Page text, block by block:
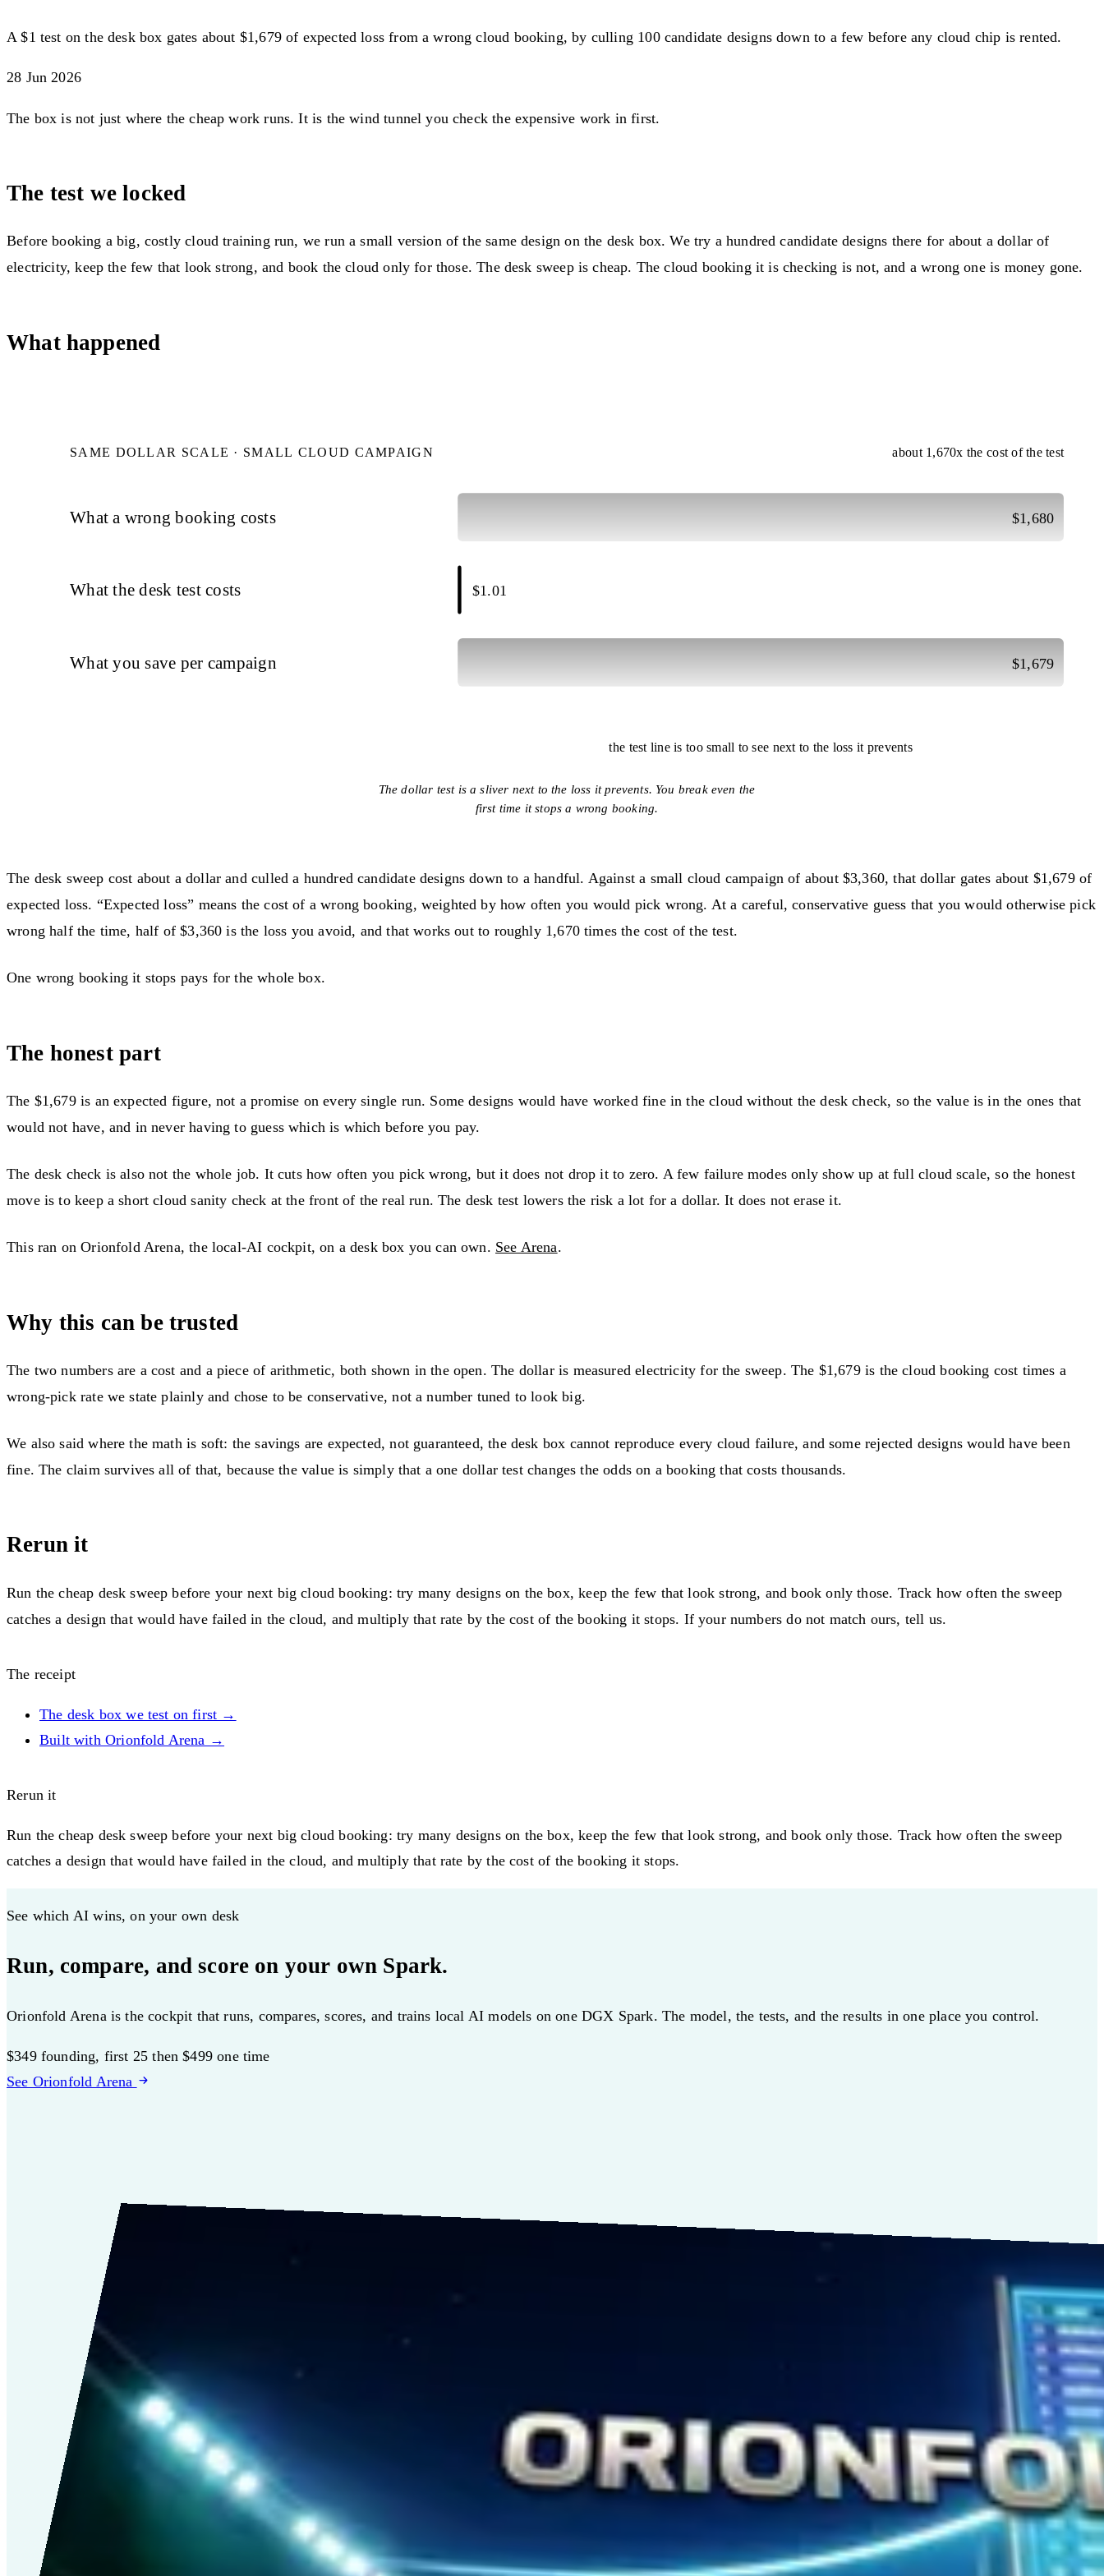
A $1 test on the desk box gates about $1,679 of expected loss from a wrong cloud booking, by culling 100 candidate designs down to a few before any cloud chip is rented.
28 Jun 2026
The box is not just where the cheap work runs. It is the wind tunnel you check the expensive work in first.
The test we locked
Before booking a big, costly cloud training run, we run a small version of the same design on the desk box. We try a hundred candidate designs there for about a dollar of
electricity, keep the few that look strong, and book the cloud only for those. The desk sweep is cheap. The cloud booking it is checking is not, and a wrong one is money gone.
What happened
SAME DOLLAR SCALE · SMALL CLOUD CAMPAIGN
What a wrong booking costs
What the desk test costs
What you save per campaign
$1,680
$1.01
$1,679
about 1,670x the cost of the test
the test line is too small to see next to the loss it prevents
The dollar test is a sliver next to the loss it prevents. You break even the
first time it stops a wrong booking.
The desk sweep cost about a dollar and culled a hundred candidate designs down to a handful. Against a small cloud campaign of about $3,360, that dollar gates about $1,679 of
expected loss. “Expected loss” means the cost of a wrong booking, weighted by how often you would pick wrong. At a careful, conservative guess that you would otherwise pick
wrong half the time, half of $3,360 is the loss you avoid, and that works out to roughly 1,670 times the cost of the test.
One wrong booking it stops pays for the whole box.
The honest part
The $1,679 is an expected figure, not a promise on every single run. Some designs would have worked fine in the cloud without the desk check, so the value is in the ones that
would not have, and in never having to guess which is which before you pay.
The desk check is also not the whole job. It cuts how often you pick wrong, but it does not drop it to zero. A few failure modes only show up at full cloud scale, so the honest
move is to keep a short cloud sanity check at the front of the real run. The desk test lowers the risk a lot for a dollar. It does not erase it.
This ran on Orionfold Arena, the local-AI cockpit, on a desk box you can own. See Arena.
Why this can be trusted
The two numbers are a cost and a piece of arithmetic, both shown in the open. The dollar is measured electricity for the sweep. The $1,679 is the cloud booking cost times a
wrong-pick rate we state plainly and chose to be conservative, not a number tuned to look big.
We also said where the math is soft: the savings are expected, not guaranteed, the desk box cannot reproduce every cloud failure, and some rejected designs would have been
fine. The claim survives all of that, because the value is simply that a one dollar test changes the odds on a booking that costs thousands.
Rerun it
Run the cheap desk sweep before your next big cloud booking: try many designs on the box, keep the few that look strong, and book only those. Track how often the sweep
catches a design that would have failed in the cloud, and multiply that rate by the cost of the booking it stops. If your numbers do not match ours, tell us.
The receipt
The desk box we test on first →
Built with Orionfold Arena →
Rerun it
Run the cheap desk sweep before your next big cloud booking: try many designs on the box, keep the few that look strong, and book only those. Track how often the sweep
catches a design that would have failed in the cloud, and multiply that rate by the cost of the booking it stops.
See which AI wins, on your own desk
Run, compare, and score on your own Spark.
Orionfold Arena is the cockpit that runs, compares, scores, and trains local AI models on one DGX Spark. The model, the tests, and the results in one place you control.
$349 founding, first 25then $499 one time
See Orionfold Arena